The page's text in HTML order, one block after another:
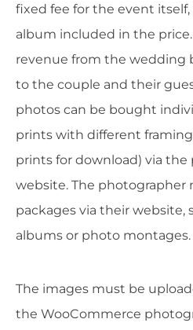
fixed fee for the event
album included in the
revenue from the wedding
to the couple and their
photos can be bought
prints with different
prints for download) via the
website. The photographer
packages via their website,
albums or photo montages.
The images must be
the WooCommerce